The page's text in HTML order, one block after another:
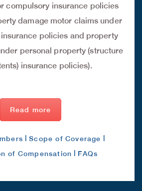
compulsory insurance policies
damage motor claims under
policies and property
personal property (structure
insurance policies).
Read more
|Scope of Coverage |
of Compensation | FAQs